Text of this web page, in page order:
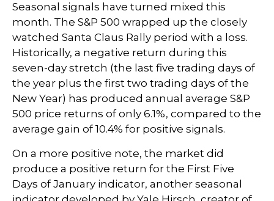
Seasonal signals have turned mixed this
month. The S&P 500 wrapped up the closely
watched Santa Claus Rally period with a loss.
Historically, a negative return during this
seven-day stretch (the last five trading days of
the year plus the first two trading days of the
New Year) has produced annual average S&P
500 price returns of only 6.1%, compared to the
average gain of 10.4% for positive signals.
On a more positive note, the market did
produce a positive return for the First Five
Days of January indicator, another seasonal